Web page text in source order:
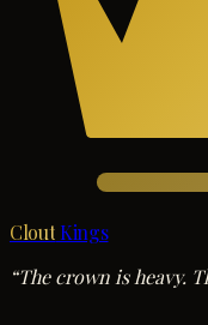
Clout Kings
“The crown is heavy.